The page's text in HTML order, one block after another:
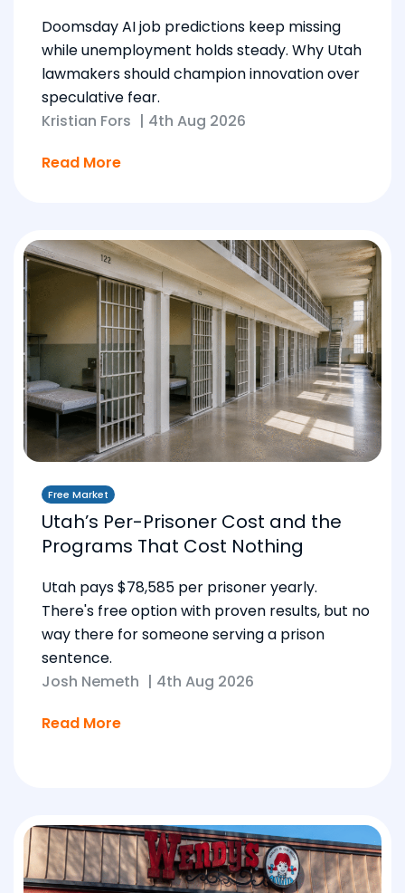
Doomsday AI job predictions keep missing
while unemployment holds steady. Why Utah
lawmakers should champion innovation over
speculative fear.
Kristian Fors | 4th Aug 2026
Read More
Free Market
Utah’s Per-Prisoner Cost and the
Programs That Cost Nothing
Utah pays $78,585 per prisoner yearly.
There's free option with proven results, but no
way there for someone serving a prison
sentence.
Josh Nemeth | 4th Aug 2026
Read More